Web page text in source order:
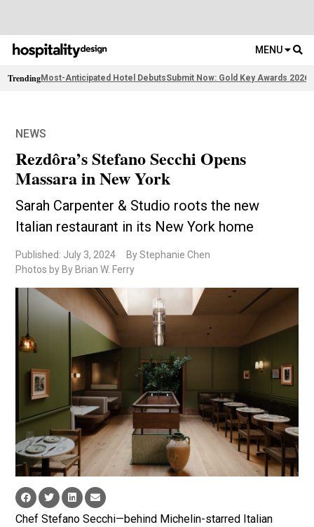
MENU
TrendingMost-Anticipated Hotel DebutsSubmit Now: Gold Key Awards 2026
NEWS
Rezdôra’s Stefano Secchi Opens
Massara in New York
Sarah Carpenter & Studio roots the new
Italian restaurant in its New York home
Published: July 3, 2024
By Stephanie Chen
Photos by By Brian W. Ferry
Chef Stefano Secchi—behind Michelin-starred Italian